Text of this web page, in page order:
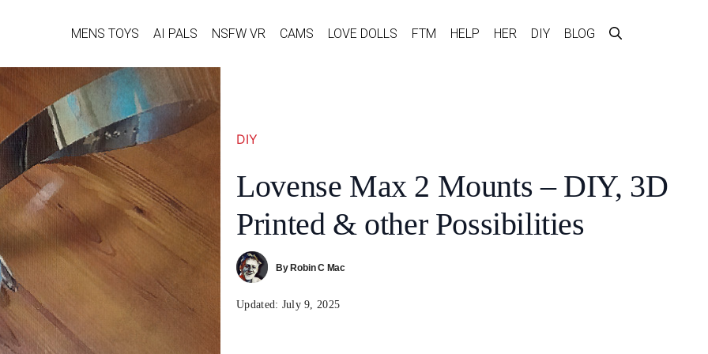
MENS TOYS AI PALS NSFW VR CAMS LOVE DOLLS FTM HELP HER DIY BLOG
DIY
Lovense Max 2 Mounts – DIY, 3D
Printed & other Possibilities
By Robin C Mac
Updated: July 9, 2025